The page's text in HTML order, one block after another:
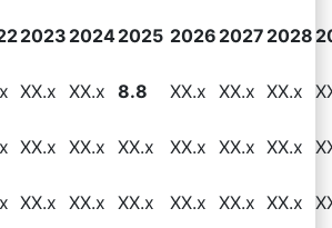
2023 20242025 2026 2027 2028
XX.x XX.x 8.8 XX.x XX.x XX.x
XX.x XX.x XX.x XX.x XX.x XX.x
XX.x XX.x XX.x XX.x XX.x XX.x